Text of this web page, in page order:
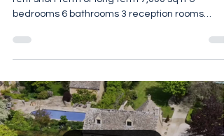
Swan Lake House @lakes_byyoo Available to
rent short term or long term 7,000 sq ft 6
bedrooms 6 bathrooms 3 reception rooms
Restaurant on Site Contact
for more details